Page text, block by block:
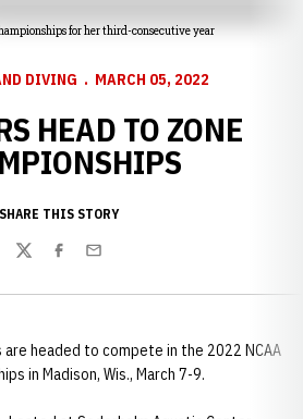
for her third-consecutive year
DIVING MARCH 05, 2022
HEAD TO ZONE
SHARE THIS STORY
TwitterFacebook
Email
headed to compete in the 2022 NCAA
in Madison, Wis., March 7-9.